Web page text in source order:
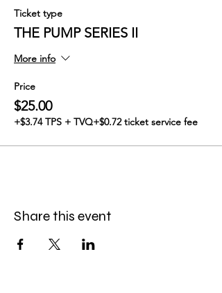
Ticket type
THE PUMP SERIES II
More info
Price
$25.00
+$3.74 TPS + TVQ+$0.72 ticket service fee
Share this event